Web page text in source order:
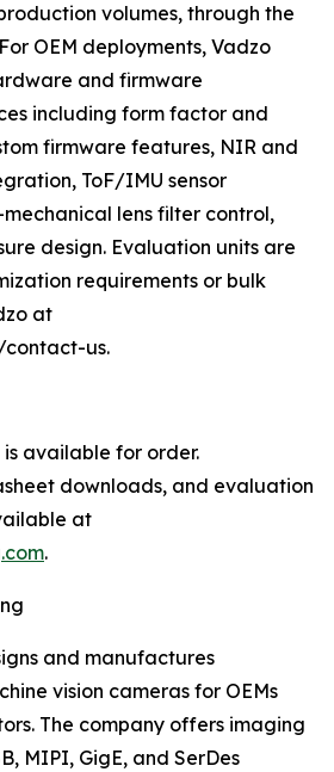
volumes, through the
OEM deployments, Vadzo
and firmware
including form factor and
firmware features, NIR and
ToF/IMU sensor
lens filter control,
design. Evaluation units are
requirements or bulk
at
us.
is available for order.
downloads, and evaluation
at
.
and manufactures
vision cameras for OEMs
The company offers imaging
MIPI, GigE, and SerDes